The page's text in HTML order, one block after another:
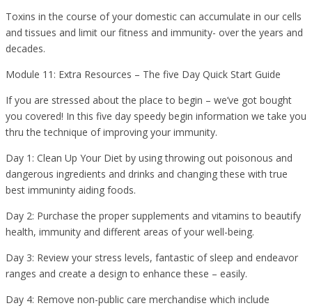
Toxins in the course of your domestic can accumulate in our cells
and tissues and limit our fitness and immunity- over the years and
decades.
Module 11: Extra Resources – The five Day Quick Start Guide
If you are stressed about the place to begin – we’ve got bought
you covered! In this five day speedy begin information we take you
thru the technique of improving your immunity.
Day 1: Clean Up Your Diet by using throwing out poisonous and
dangerous ingredients and drinks and changing these with true
best immuninty aiding foods.
Day 2: Purchase the proper supplements and vitamins to beautify
health, immunity and different areas of your well-being.
Day 3: Review your stress levels, fantastic of sleep and endeavor
ranges and create a design to enhance these – easily.
Day 4: Remove non-public care merchandise which include